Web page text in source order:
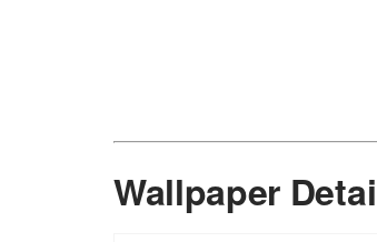
Wallpaper